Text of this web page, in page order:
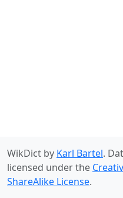
WikDict by Karl Bartel.
licensed under the
ShareAlike License.